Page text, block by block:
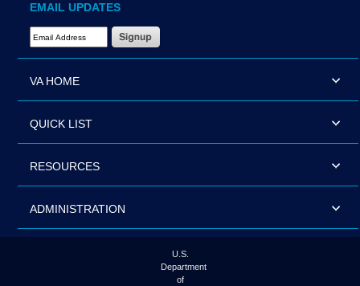
EMAIL UPDATES
Email Address Required
VA HOME
QUICK LIST
RESOURCES
ADMINISTRATION
U.S.
Department
of